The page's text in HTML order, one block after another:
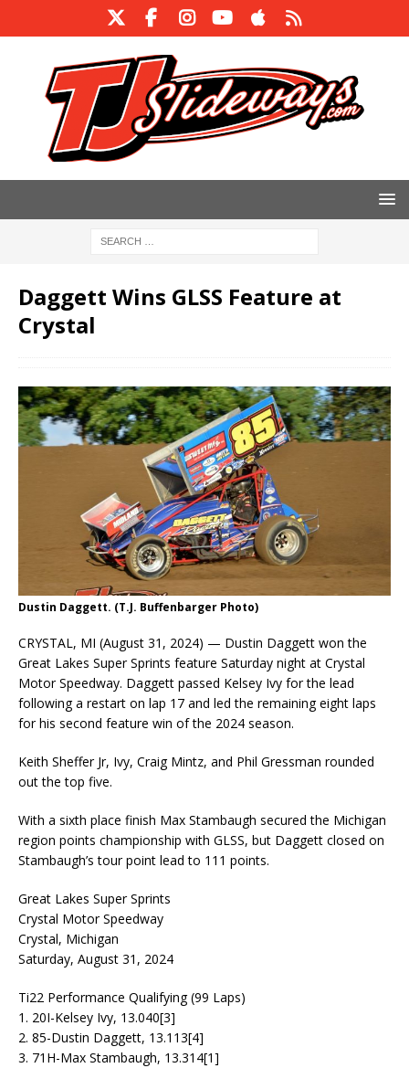
Daggett Wins GLSS Feature at
Crystal
Dustin Daggett. (T.J. Buffenbarger Photo)
CRYSTAL, MI (August 31, 2024) — Dustin Daggett won the
Great Lakes Super Sprints feature Saturday night at Crystal
Motor Speedway. Daggett passed Kelsey Ivy for the lead
following a restart on lap 17 and led the remaining eight laps
for his second feature win of the 2024 season.
Keith Sheffer Jr, Ivy, Craig Mintz, and Phil Gressman rounded
out the top five.
With a sixth place finish Max Stambaugh secured the Michigan
region points championship with GLSS, but Daggett closed on
Stambaugh’s tour point lead to 111 points.
Great Lakes Super Sprints
Crystal Motor Speedway
Crystal, Michigan
Saturday, August 31, 2024
Ti22 Performance Qualifying (99 Laps)
1. 20I-Kelsey Ivy, 13.040[3]
2. 85-Dustin Daggett, 13.113[4]
3. 71H-Max Stambaugh, 13.314[1]